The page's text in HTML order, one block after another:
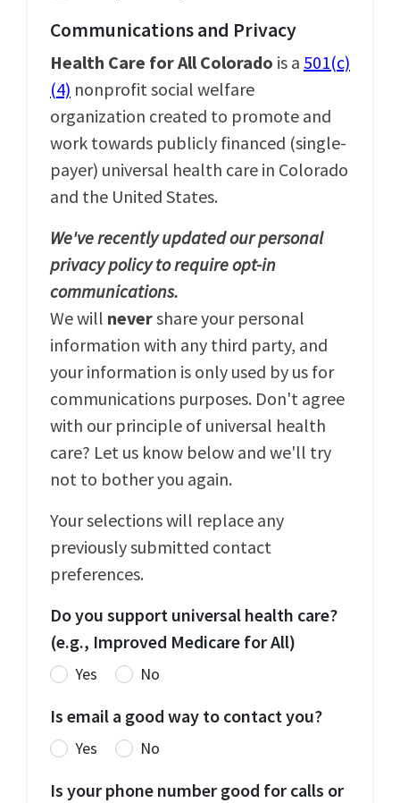
Communications and Privacy
Health Care for All Colorado is a 501(c)
(4) nonprofit social welfare
organization created to promote and
work towards publicly financed (single-
payer) universal health care in Colorado
and the United States.
We've recently updated our personal
privacy policy to require opt-in
communications.
We will nevershare your personal
information with any third party, and
your information is only used by us for
communications purposes. Don't agree
with our principle of universal health
care? Let us know below and we'll try
not to bother you again.
Your selections will replace any
previously submitted contact
preferences.
Do you support universal health care?
(e.g., Improved Medicare for All)
Yes No
Is email a good way to contact you?
Yes No
Is your phone number good for calls or